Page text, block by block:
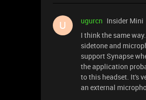
U ugurcn Insider Mini
I think the same
sidetone and
support Synapse
the application
to this headset. It's
an external